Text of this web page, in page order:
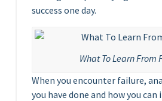
success one day.
What To Learn From
When you encounter failure,
you have done and how you